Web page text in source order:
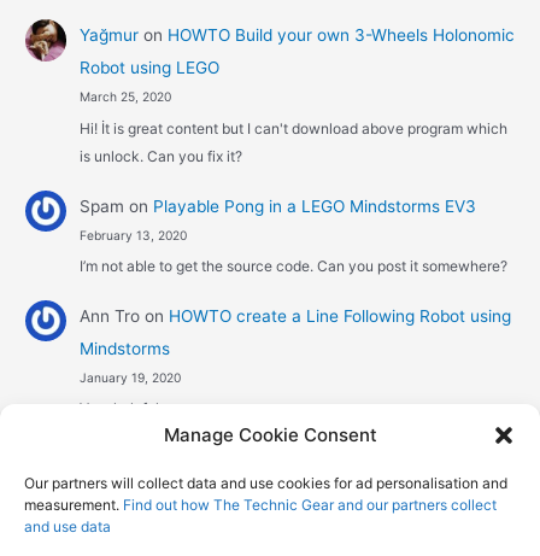
Manage Cookie Consent
Our partners will collect data and use cookies for ad personalisation and
measurement. Find out how The Technic Gear and our partners collect
and use data
Yağmuron HOWTO Build your own 3-Wheels Holonomic
Robot using LEGO
March 25, 2020
Hi! İt is great content but I can't download above program which
is unlock. Can you fix it?
Spam on Playable Pong in a LEGO Mindstorms EV3
February 13, 2020
I’m not able to get the source code. Can you post it somewhere?
Ann Troon HOWTO create a Line Following Robot using
Mindstorms
January 19, 2020
Very helpful
Robot using Mindstorms
January 8, 2020